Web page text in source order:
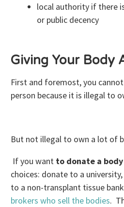
local authority if there
or public decency
Giving Your Body
First and foremost, you
person because it is illegal to
But not illegal to own a lot of
If you want to donate a body
choices: donate to a
to a non-transplant tissue
brokers who sell the bodies.